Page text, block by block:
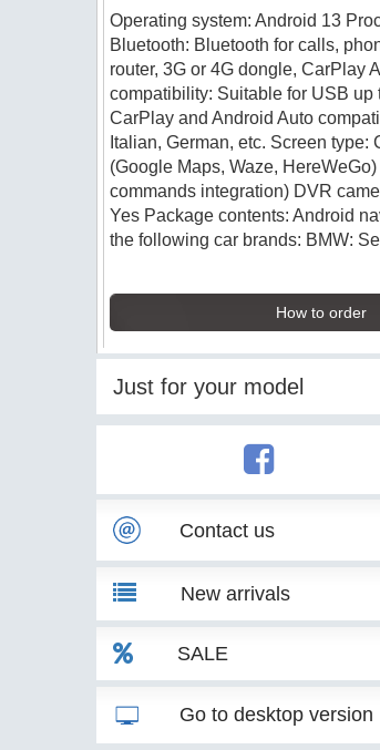
Operating system: Android 13
Bluetooth: Bluetooth for calls,
router, 3G or 4G dongle, CarPlay
compatibility: Suitable for USB
CarPlay and Android Auto
Italian, German, etc. Screen
(Google Maps, Waze,
commands integration) DVR
Yes Package contents: Android
the following car brands: BMW:
How to order
Just for your model
Contact us
New arrivals
SALE
Go to desktop version